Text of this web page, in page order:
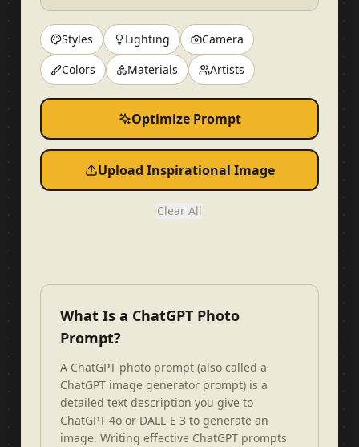
Styles Lighting
Camera
Colors
Materials Artists
Optimize Prompt
Upload Inspirational Image
Clear All
What Is a ChatGPT Photo
Prompt?
A ChatGPT photo prompt (also called a
ChatGPT image generator prompt) is a
detailed text description you give to
ChatGPT-4o or DALL-E 3 to generate an
image. Writing effective ChatGPT prompts